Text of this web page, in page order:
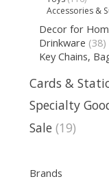
Accessories &
Decor for
Drinkware (38)
Key Chains,
Cards &
Specialty
Sale (19)
Brands